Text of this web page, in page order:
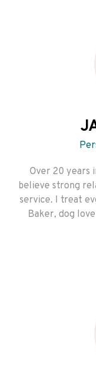
Over 20 years
believe strong
service. I treat
Baker, dog